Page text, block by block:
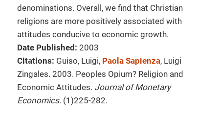
denominations. Overall, we find that Christian
religions are more positively associated with
attitudes conducive to economic growth.
Date Published: 2003
Citations: Guiso, Luigi, Paola Sapienza, Luigi
Zingales. 2003. Peoples Opium? Religion and
Economic Attitudes. Journal of Monetary
Economics. (1)225-282.